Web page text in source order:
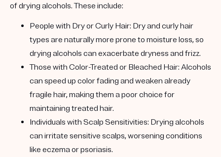
of drying alcohols. These include:
People with Dry or Curly Hair: Dry and curly hair
types are naturally more prone to moisture loss, so
drying alcohols can exacerbate dryness and frizz.
Those with Color-Treated or Bleached Hair: Alcohols
can speed up color fading and weaken already
fragile hair, making them a poor choice for
maintaining treated hair.
Individuals with Scalp Sensitivities: Drying alcohols
can irritate sensitive scalps, worsening conditions
like eczema or psoriasis.